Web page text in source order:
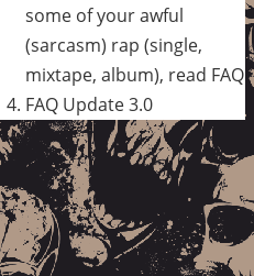
some of your awful
(sarcasm) rap (single,
mixtape, album), read FAQ
FAQ Update 3.0